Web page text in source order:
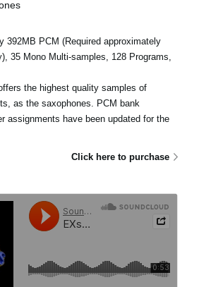
392MB PCM (Required approximately
35 Mono Multi-samples, 128 Programs,
the highest quality samples of
as the saxophones. PCM bank
assignments have been updated for the
Click here to purchase